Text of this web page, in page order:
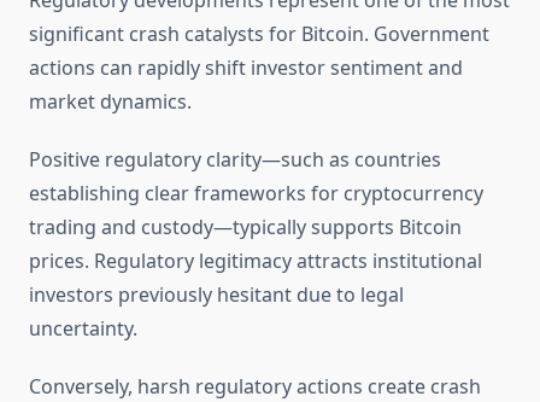
significant crash catalysts for Bitcoin. Government
actions can rapidly shift investor sentiment and
market dynamics.
Positive regulatory clarity—such as countries
establishing clear frameworks for cryptocurrency
trading and custody—typically supports Bitcoin
prices. Regulatory legitimacy attracts institutional
investors previously hesitant due to legal
uncertainty.
Conversely, harsh regulatory actions create crash